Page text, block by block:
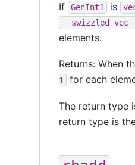
If GenInt1 is
__swizzled_vec__
elements.
Returns: When
1
for each
The return type
return type is